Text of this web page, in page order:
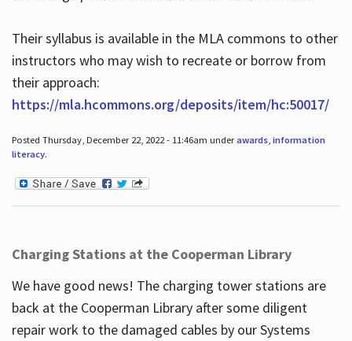
Their syllabus is available in the MLA commons to other
instructors who may wish to recreate or borrow from
their approach:
https://mla.hcommons.org/deposits/item/hc:50017/
Posted Thursday, December 22, 2022 - 11:46am underawards, information
literacy.
Charging Stations at the Cooperman Library
We have good news! The charging tower stations are
back at the Cooperman Library after some diligent
repair work to the damaged cables by our Systems